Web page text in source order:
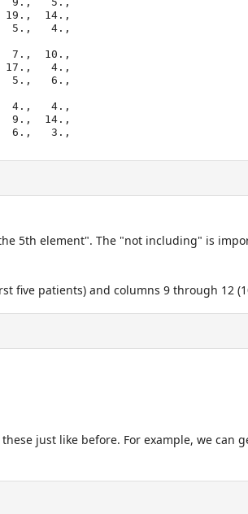
5th element". The "not including" is
five patients) and columns 9 through 12
just like before. For example, we can